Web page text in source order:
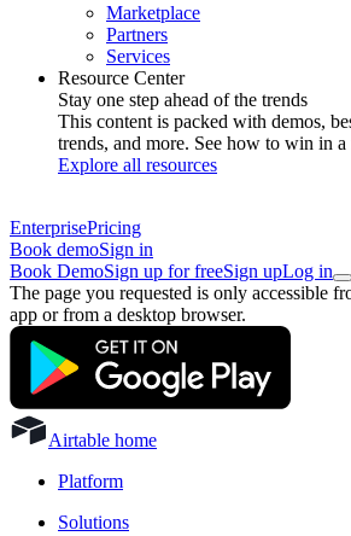
Marketplace
Partners
Services
Resource Center
Stay one step ahead of the trends
This content is packed with demos,
trends, and more. See how to win in
Explore all resources
EnterprisePricing
Book demoSign in
Book DemoSign up for freeSign upLog in
The page you requested is only accessible
app or from a desktop browser.
Airtable home
Platform
Solutions